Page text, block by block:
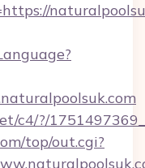
c4/?/
top/out.cgi?